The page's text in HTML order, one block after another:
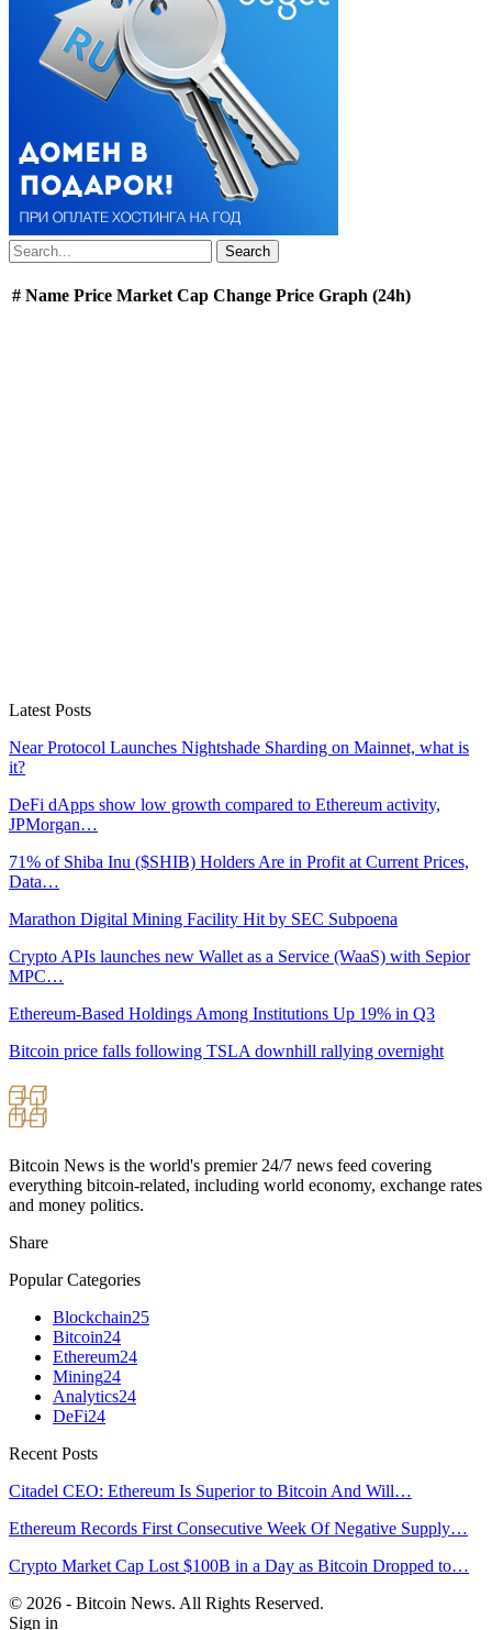
# Name Price Market Cap Change Price Graph (24h)
Latest Posts
Near Protocol Launches Nightshade Sharding on Mainnet, what is
it?
DeFi dApps show low growth compared to Ethereum activity,
JPMorgan…
71% of Shiba Inu ($SHIB) Holders Are in Profit at Current Prices,
Data…
Marathon Digital Mining Facility Hit by SEC Subpoena
Crypto APIs launches new Wallet as a Service (WaaS) with Sepior
MPC…
Ethereum-Based Holdings Among Institutions Up 19% in Q3
Bitcoin price falls following TSLA downhill rallying overnight
Bitcoin News is the world's premier 24/7 news feed covering
everything bitcoin-related, including world economy, exchange rates
and money politics.
Share
Popular Categories
Blockchain25
Bitcoin24
Ethereum24
Mining24
Analytics24
DeFi24
Recent Posts
Citadel CEO: Ethereum Is Superior to Bitcoin And Will…
Ethereum Records First Consecutive Week Of Negative Supply…
Crypto Market Cap Lost $100B in a Day as Bitcoin Dropped to…
© 2026 - Bitcoin News. All Rights Reserved.
Sign in